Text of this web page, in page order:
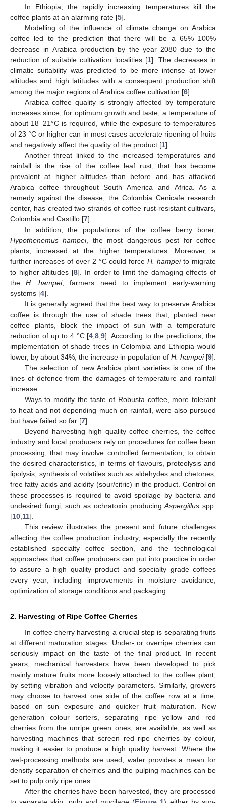
In Ethiopia, the rapidly increasing temperatures kill the
coffee plants at an alarming rate [5].
Modelling of the influence of climate change on Arabica
coffee led to the prediction that there will be a 65%–100%
decrease in Arabica production by the year 2080 due to the
reduction of suitable cultivation localities [1]. The decreases in
climatic suitability was predicted to be more intense at lower
altitudes and high latitudes with a consequent production shift
among the major regions of Arabica coffee cultivation [6].
Arabica coffee quality is strongly affected by temperature
increases since, for optimum growth and taste, a temperature of
about 18–21°C is required, while the exposure to temperatures
of 23 °C or higher can in most cases accelerate ripening of fruits
and negatively affect the quality of the product [1].
Another threat linked to the increased temperatures and
rainfall is the rise of the coffee leaf rust, that has become
prevalent at higher altitudes than before and has attacked
Arabica coffee throughout South America and Africa. As a
remedy against the disease, the Colombia Cenicafe research
center, has created two strands of coffee rust-resistant cultivars,
Colombia and Castillo [7].
In addition, the populations of the coffee berry borer,
Hypothenemus hampei, the most dangerous pest for coffee
plants, increased at the higher temperatures. Moreover, a
further increases of over 2 °C could forceH. hampeito migrate
to higher altitudes [8]. In order to limit the damaging effects of
theH. hampei, farmers need to implement early-warning
systems [4].
It is generally agreed that the best way to preserve Arabica
coffee is through the use of shade trees that, planted near
coffee plants, block the impact of sun with a temperature
reduction of up to 4 °C [4 ,8 ,9]. According to the predictions, the
implementation of shade trees in Colombia and Ethiopia would
lower, by about 34%, the increase in population of H. hampei[9].
The selection of new Arabica plant varieties is one of the
lines of defence from the damages of temperature and rainfall
increase.
Ways to modify the taste of Robusta coffee, more tolerant
to heat and not depending much on rainfall, were also pursued
but have failed so far [7].
Beyond harvesting high quality coffee cherries, the coffee
industry and local producers rely on procedures for coffee bean
processing, that may involve controlled fermentation, to obtain
the desired characteristics, in terms of flavours, proteolysis and
lipolysis, synthesis of volatiles such as aldehydes and chetones,
free fatty acids and acidity (sour/citric) in the product. Control on
these processes is required to avoid spoilage by bacteria and
undesired fungi, such as ochratoxin producingAspergillus spp.
[10 11].
This review illustrates the present and future challenges
affecting the coffee production industry, especially the recently
established specialty coffee section, and the technological
approaches that coffee producers can put into practice in order
to assure a high quality product and specialty grade coffees
every year, including improvements in moisture avoidance,
optimization of storage conditions and packaging.
2. Harvesting of Ripe Coffee Cherries
In coffee cherry harvesting a crucial step is separating fruits
at different maturation stages. Under- or overripe cherries can
seriously impact on the taste of the final product. In recent
years, mechanical harvesters have been developed to pick
mainly mature fruits more loosely attached to the coffee plant,
by setting vibration and velocity parameters. Similarly, growers
may choose to harvest one side of the coffee row at a time,
based on sun exposure and quicker fruit maturation. New
generation colour sorters, separating ripe yellow and red
cherries from the unripe green ones, are available, as well as
harvesting machines that screen red ripe cherries by colour,
making it easier to produce a high quality harvest. Where the
wet-processing methods are used, water provides a mean for
density separation of cherries and the pulping machines can be
set to pulp only ripe ones.
After the cherries have been harvested, they are processed